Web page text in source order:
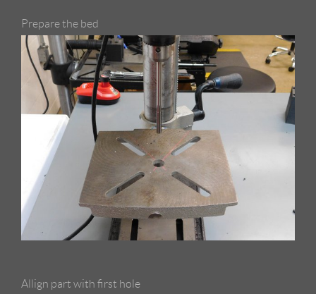
Prepare the bed
Allign part with first hole